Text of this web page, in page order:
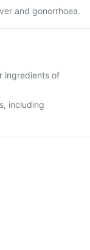
and gonorrhoea.
ingredients of
including